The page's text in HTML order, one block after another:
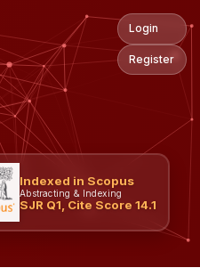
Login
Register
Indexed in Scopus
Abstracting & Indexing
SJR Q1, Cite Score 14.1